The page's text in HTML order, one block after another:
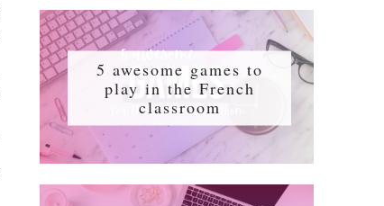
5 awesome games to
play in the French
classroom